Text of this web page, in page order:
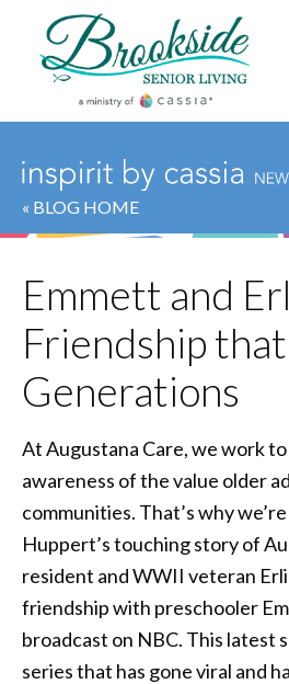
Brookside
« BLOG HOME
Emmett and
Friendship
Generations
At Augustana Care, we work
awareness of the value older
communities. That’s why
Huppert’s touching story of
resident and WWII veteran
friendship with preschooler
broadcast on NBC. This latest
series that has gone viral and